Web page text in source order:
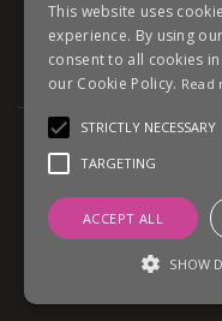
About Contact
Privacy Policy
© U Group Ltd All Rights
protected by
Payment methods we
This website uses
experience. By using
consent to all cookies
our Cookie Policy. Read
STRICTLY NECESSARY
TARGETING
ACCEPT ALL
SHOW